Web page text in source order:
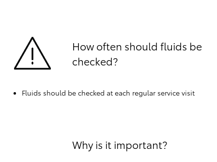
How often should fluids be
checked?
Fluids should be checked at each regular service visit
Why is it important?